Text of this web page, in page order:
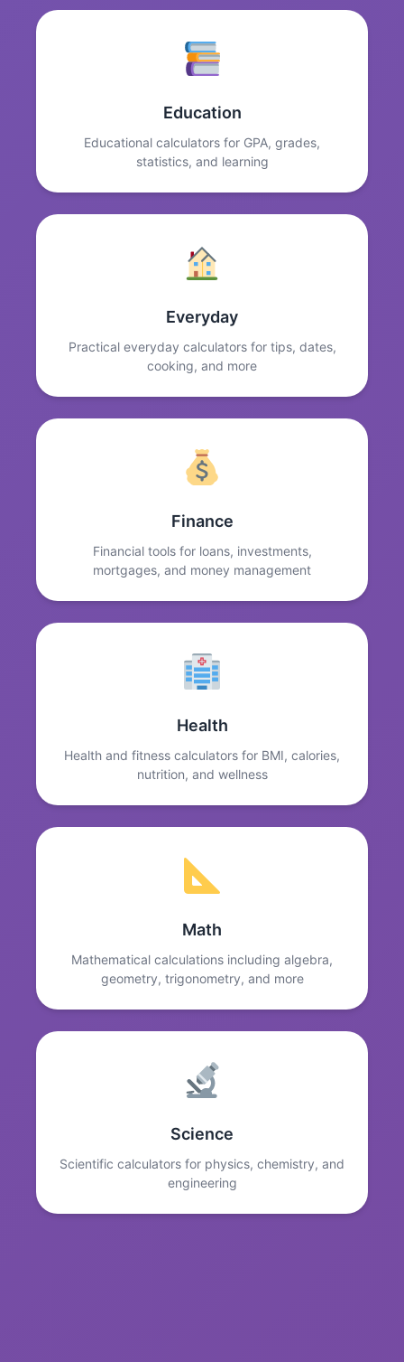
Education
Educational calculators for GPA, grades,
statistics, and learning
Everyday
Practical everyday calculators for tips, dates,
cooking, and more
Finance
Financial tools for loans, investments,
mortgages, and money management
Health
Health and fitness calculators for BMI, calories,
nutrition, and wellness
Math
Mathematical calculations including algebra,
geometry, trigonometry, and more
Science
Scientific calculators for physics, chemistry, and
engineering